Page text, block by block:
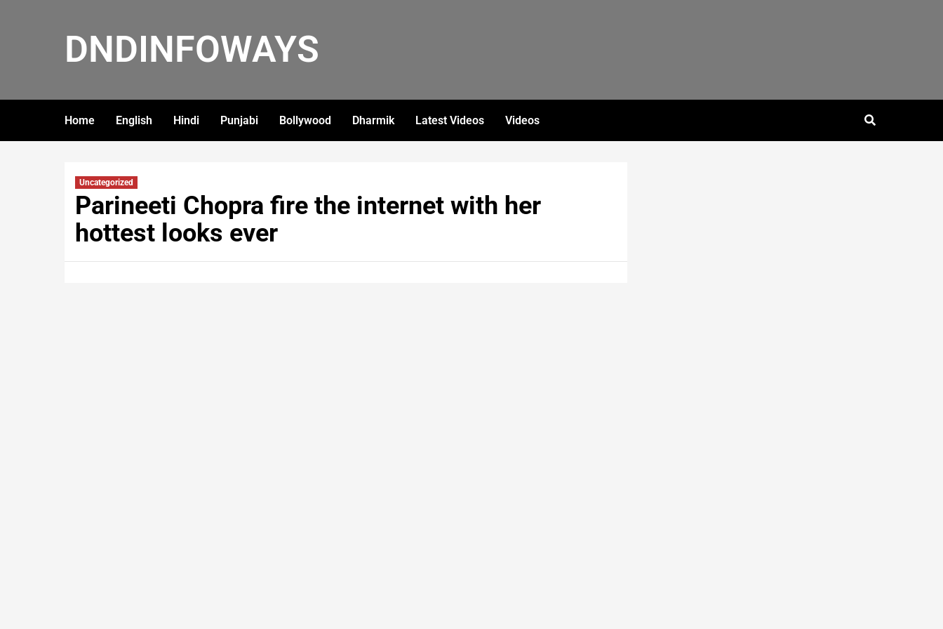
DNDINFOWAYS
Home English Hindi Punjabi Bollywood Dharmik Latest Videos Videos
Uncategorized
Parineeti Chopra fire the internet with her
hottest looks ever